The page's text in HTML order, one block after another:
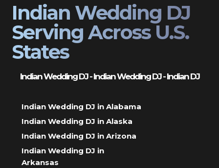
Indian Wedding DJ
Serving Across U.S.
States
Indian Wedding DJ - Indian Wedding DJ - Indian DJ
Indian Wedding DJ in Alabama
Indian Wedding DJ in Alaska
Indian Wedding DJ in Arizona
Indian Wedding DJ in
Arkansas